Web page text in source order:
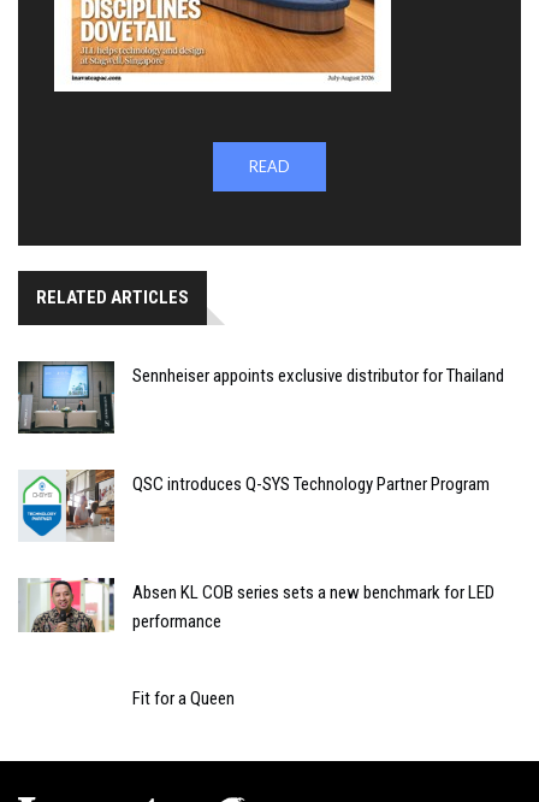
READ
RELATED ARTICLES
Sennheiser appoints exclusive distributor for Thailand
QSC introduces Q-SYS Technology Partner Program
Absen KL COB series sets a new benchmark for LED
performance
Fit for a Queen